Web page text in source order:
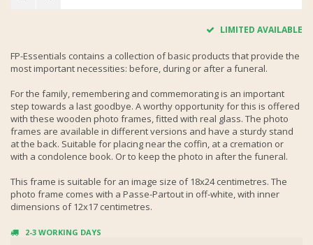
LIMITED AVAILABLE
FP-Essentials contains a collection of basic products that provide the
most important necessities: before, during or after a funeral.
For the family, remembering and commemorating is an important
step towards a last goodbye. A worthy opportunity for this is offered
with these wooden photo frames, fitted with real glass. The photo
frames are available in different versions and have a sturdy stand
at the back. Suitable for placing near the coffin, at a cremation or
with a condolence book. Or to keep the photo in after the funeral.
This frame is suitable for an image size of 18x24 centimetres. The
photo frame comes with a Passe-Partout in off-white, with inner
dimensions of 12x17 centimetres.
2-3 WORKING DAYS